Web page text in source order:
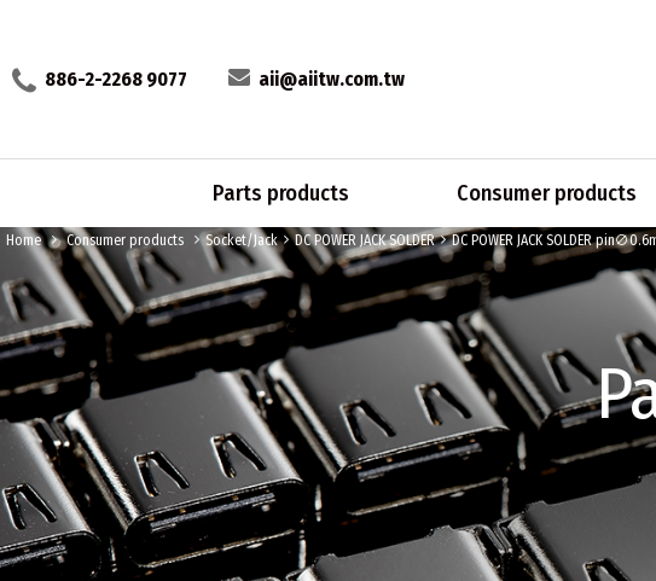
886-2-2268 9077 aii@aiitw.com.tw
Parts products Consumer products
Home Consumer products Socket/Jack DC POWER JACK SOLDER DC POWER JACK SOLDER